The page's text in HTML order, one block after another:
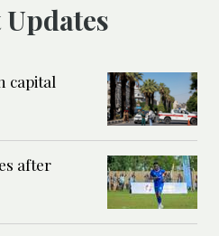
Updates
capital
after